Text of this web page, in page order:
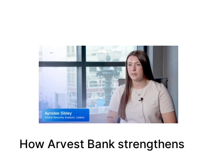
How Arvest Bank strengthens